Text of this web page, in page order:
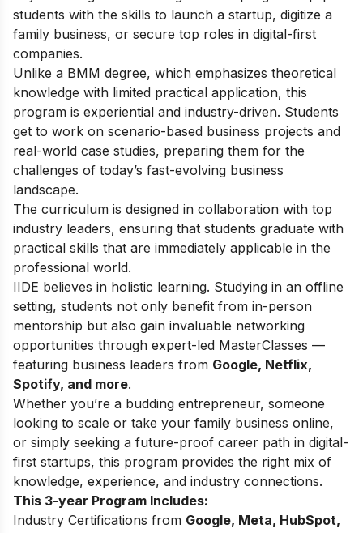
students with the skills to launch a startup, digitize a
family business, or secure top roles in digital-first
companies.
Unlike a BMM degree, which emphasizes theoretical
knowledge with limited practical application, this
program is experiential and industry-driven. Students
get to work on scenario-based business projects and
real-world case studies, preparing them for the
challenges of today’s fast-evolving business
landscape.
The curriculum is designed in collaboration with top
industry leaders, ensuring that students graduate with
practical skills that are immediately applicable in the
professional world.
IIDE believes in holistic learning. Studying in an offline
setting, students not only benefit from in-person
mentorship but also gain invaluable networking
opportunities through expert-led MasterClasses —
featuring business leaders from Google, Netflix,
Spotify, and more.
Whether you’re a budding entrepreneur, someone
looking to scale or take your family business online,
or simply seeking a future-proof career path in digital-
first startups, this program provides the right mix of
knowledge, experience, and industry connections.
This 3-year Program Includes:
Industry Certifications from Google, Meta, HubSpot,